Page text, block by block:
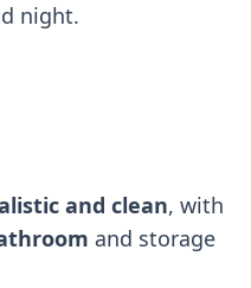
night.
and clean, with
and storage